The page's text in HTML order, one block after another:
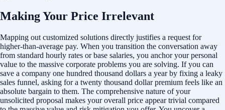
Making Your Price Irrelevant
Mapping out customized solutions directly justifies a request for
higher-than-average pay. When you transition the conversation away
from standard hourly rates or base salaries, you anchor your personal
value to the massive corporate problems you are solving. If you can
save a company one hundred thousand dollars a year by fixing a leaky
sales funnel, asking for a twenty thousand dollar premium feels like an
absolute bargain to them. The comprehensive nature of your
unsolicited proposal makes your overall price appear trivial compared